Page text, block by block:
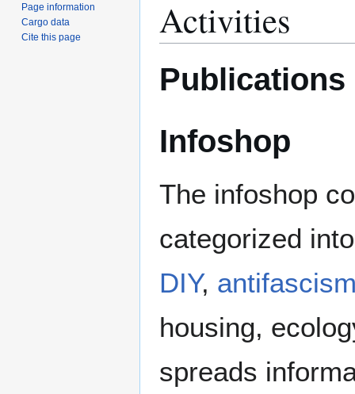
Activities
Publications
Infoshop
The infoshop
categorized
DIY,
housing,
spreads
Page information
Cargo data
Cite this page